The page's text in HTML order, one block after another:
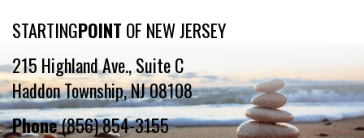
STARTINGPOINT OF NEW JERSEY
215 Highland Ave., Suite C
Haddon Township, NJ 08108
Phone(856) 854-3155